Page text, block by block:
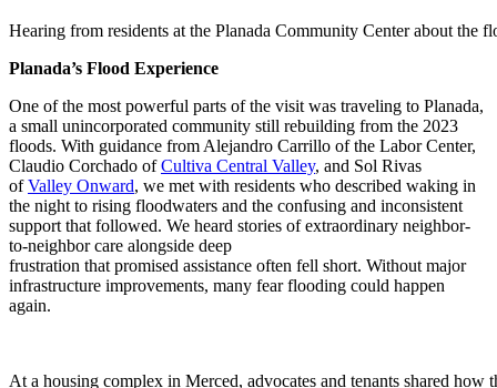
Hearing from residents at the Planada Community Center about the
Planada’s Flood Experience
One of the most powerful parts of the visit was traveling to Planada,
a small unincorporated community still rebuilding from the 2023
floods. With guidance from Alejandro Carrillo of the Labor Center,
Claudio Corchado ofCultiva Central Valley, and Sol Rivas
ofValley Onward, we met with residents who described waking in
the night to rising floodwaters and the confusing and inconsistent
support that followed. We heard stories of extraordinary neighbor-
to-neighbor care alongside deep
frustration that promised assistance often fell short. Without major
infrastructure improvements, many fear flooding could happen
again.
At a housing complex in Merced, advocates and tenants shared